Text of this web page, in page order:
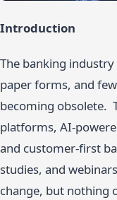
Introduction
The banking
paper forms, and
becoming obsolete.
platforms, AI-
and customer-first
studies, and
change, but nothing